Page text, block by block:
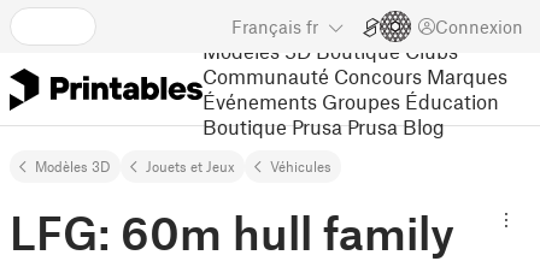
Français fr Connexion
Modèles 3D Boutique Clubs
Communauté Concours Marques
Événements Groupes Éducation
Boutique Prusa Prusa Blog
Modèles 3D Jouets et Jeux Véhicules
LFG: 60m hull family